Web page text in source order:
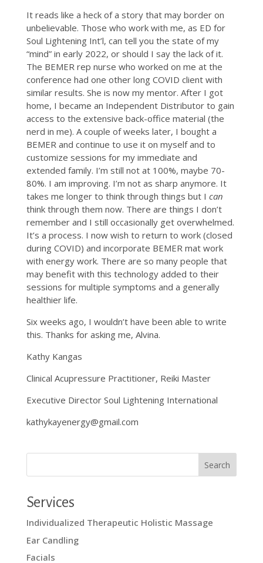
It reads like a heck of a story that may border on
unbelievable. Those who work with me, as ED for
Soul Lightening Int’l, can tell you the state of my
“mind” in early 2022, or should I say the lack of it.
The BEMER rep nurse who worked on me at the
conference had one other long COVID client with
similar results. She is now my mentor. After I got
home, I became an Independent Distributor to gain
access to the extensive back-office material (the
nerd in me). A couple of weeks later, I bought a
BEMER and continue to use it on myself and to
customize sessions for my immediate and
extended family. I’m still not at 100%, maybe 70-
80%. I am improving. I’m not as sharp anymore. It
takes me longer to think through things but I can
think through them now. There are things I don’t
remember and I still occasionally get overwhelmed.
It’s a process. I now wish to return to work (closed
during COVID) and incorporate BEMER mat work
with energy work. There are so many people that
may benefit with this technology added to their
sessions for multiple symptoms and a generally
healthier life.
Six weeks ago, I wouldn’t have been able to write
this. Thanks for asking me, Alvina.
Kathy Kangas
Clinical Acupressure Practitioner, Reiki Master
Executive Director Soul Lightening International
kathykayenergy@gmail.com
Services
Individualized Therapeutic Holistic Massage
Ear Candling
Facials